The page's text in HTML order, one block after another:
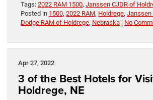
Tags: 2022 RAM 1500, Janssen CJDR of
Posted in 1500, 2022 RAM, Holdrege, Janssen
Dodge RAM of Holdrege, Nebraska | No
Apr 27, 2022
3 of the Best Hotels for
Holdrege, NE